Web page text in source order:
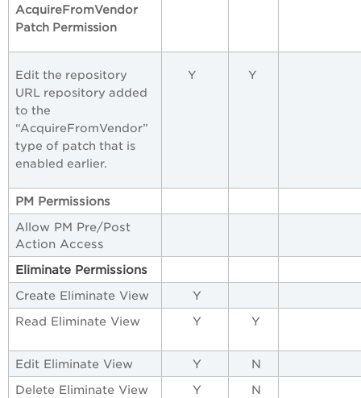
AcquireFromVendor
Patch Permission
Edit the repository
URL repository added
to the
“AcquireFromVendor”
type of patch that is
enabled earlier.
Y Y
PM Permissions
Allow PM Pre/Post
Action Access
Eliminate Permissions
Create Eliminate View
Y
Read Eliminate View
Y Y
Edit Eliminate View Y
N
Delete Eliminate View
Y
N